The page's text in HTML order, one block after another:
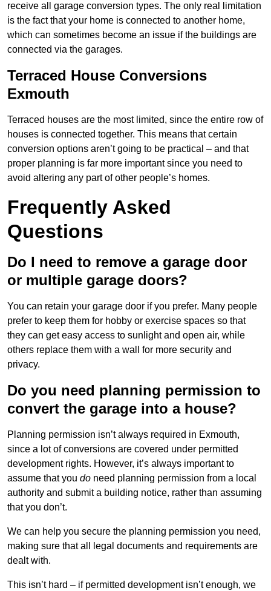
receive all garage conversion types. The only real limitation
is the fact that your home is connected to another home,
which can sometimes become an issue if the buildings are
connected via the garages.
Terraced House Conversions
Exmouth
Terraced houses are the most limited, since the entire row of
houses is connected together. This means that certain
conversion options aren’t going to be practical – and that
proper planning is far more important since you need to
avoid altering any part of other people’s homes.
Frequently Asked
Questions
Do I need to remove a garage door
or multiple garage doors?
You can retain your garage door if you prefer. Many people
prefer to keep them for hobby or exercise spaces so that
they can get easy access to sunlight and open air, while
others replace them with a wall for more security and
privacy.
Do you need planning permission to
convert the garage into a house?
Planning permission isn’t always required in Exmouth,
since a lot of conversions are covered under permitted
development rights. However, it’s always important to
assume that you do need planning permission from a local
authority and submit a building notice, rather than assuming
that you don’t.
We can help you secure the planning permission you need,
making sure that all legal documents and requirements are
dealt with.
This isn’t hard – if permitted development isn’t enough, we